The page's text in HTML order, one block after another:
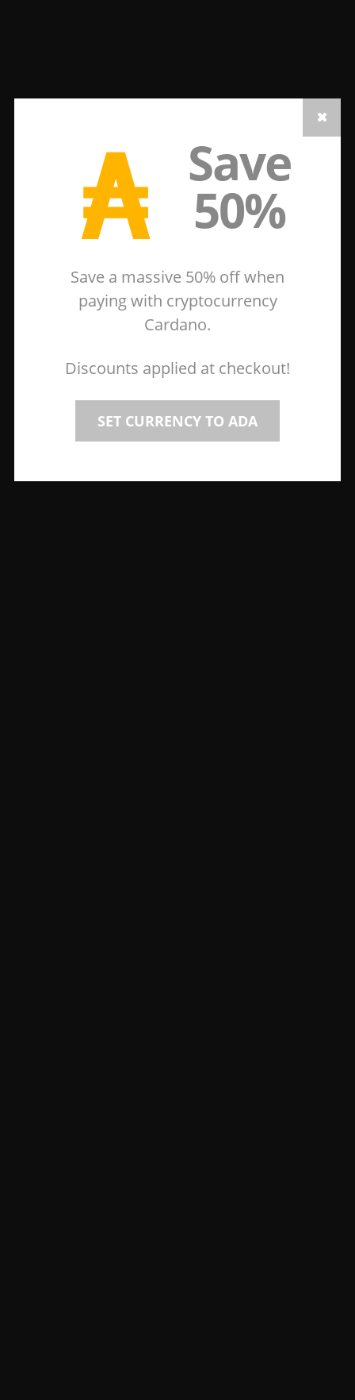
₳ Save
50%
Save a massive 50% off when
paying with cryptocurrency
Cardano.
Discounts applied at checkout!
SET CURRENCY TO ADA